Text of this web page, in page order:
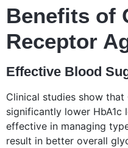
Benefits of
Receptor
Effective Blood
Clinical studies show
significantly lower HbA1c
effective in managing
result in better overall